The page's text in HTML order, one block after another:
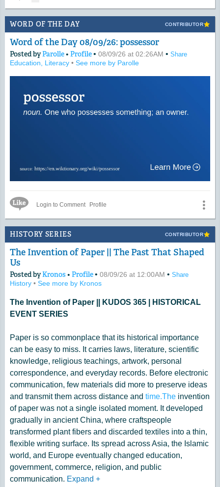
WORD OF THE DAY CONTRIBUTOR
Word of the Day 08/09/26: possessor
Posted byParolle• Profile• 08/09/26 at 02:26AM • Share
Education, Literacy • See more by Parolle
Like IconLogin to Comment Profile
HISTORY SERIES CONTRIBUTOR
The Invention of Paper || The Past That Shaped
Us
Posted byKronos • Profile• 08/09/26 at 12:00AM • Share
History • See more by Kronos
The Invention of Paper || KUDOS 365 | HISTORICAL
EVENT SERIES
Paper is so commonplace that its historical importance
can be easy to miss. It carries laws, literature, scientific
knowledge, religious teachings, artwork, personal
correspondence, and everyday records. Before electronic
communication, few materials did more to preserve ideas
and transmit them across distance and time.The invention
of paper was not a single isolated moment. It developed
gradually in ancient China, where craftspeople
transformed plant fibers and discarded textiles into a thin,
flexible writing surface. Its spread across Asia, the Islamic
world, and Europe eventually changed education,
government, commerce, religion, and public
communication. Expand +